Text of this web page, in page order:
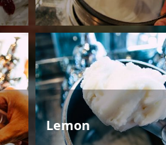
Lemon